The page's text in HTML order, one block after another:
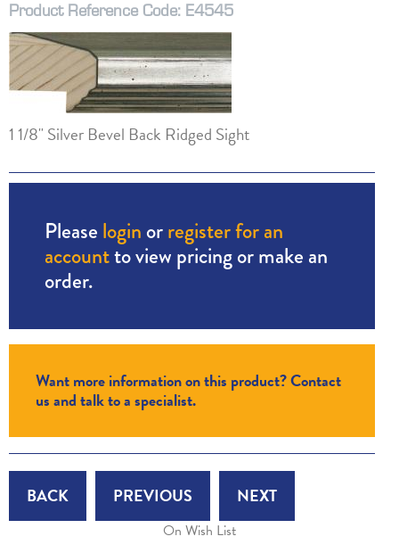
Product Reference Code: E4545
1 1/8" Silver Bevel Back Ridged Sight
Please login orregister for an
accountto view pricing or make an
order.
Want more information on this product? Contact
us and talk to a specialist.
BACK PREVIOUS NEXT
On Wish List